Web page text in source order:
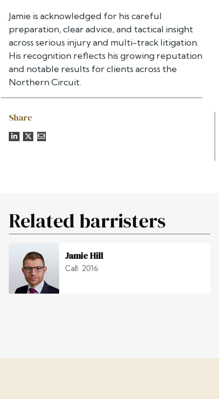
Share
Jamie is acknowledged for his careful
preparation, clear advice, and tactical insight
across serious injury and multi-track litigation.
His recognition reflects his growing reputation
and notable results for clients across the
Northern Circuit.
Related barristers
Jamie Hill
Call: 2016